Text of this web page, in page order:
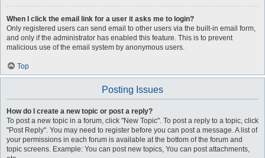
When I click the email link for a user it asks me to login?
Only registered users can send email to other users via the built-in email form,
and only if the administrator has enabled this feature. This is to prevent
malicious use of the email system by anonymous users.
Top
Posting Issues
How do I create a new topic or post a reply?
To post a new topic in a forum, click "New Topic". To post a reply to a topic, click
"Post Reply". You may need to register before you can post a message. A list of
your permissions in each forum is available at the bottom of the forum and
topic screens. Example: You can post new topics, You can post attachments,